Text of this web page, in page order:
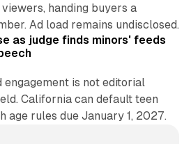
handing buyers a
Ad load remains undisclosed.
as judge finds minors' feeds
is not editorial
California can default teen
age rules due January 1, 2027.